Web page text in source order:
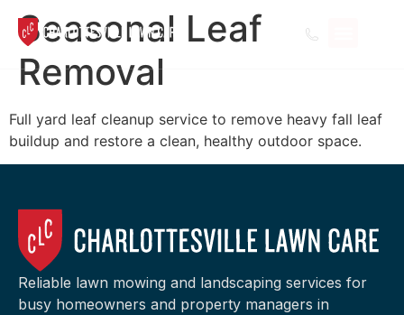
Seasonal Leaf
Removal
Full yard leaf cleanup service to remove heavy fall leaf
buildup and restore a clean, healthy outdoor space.
Reliable lawn mowing and landscaping services for
busy homeowners and property managers in